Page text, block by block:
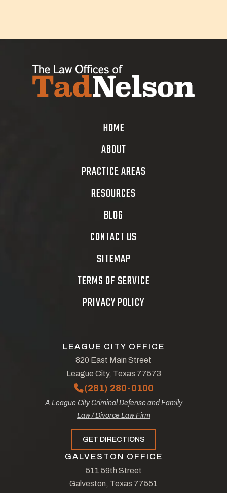
HOME
ABOUT
PRACTICE AREAS
RESOURCES
BLOG
CONTACT US
SITEMAP
TERMS OF SERVICE
PRIVACY POLICY
LEAGUE CITY OFFICE
820 East Main Street
League City, Texas 77573
(281) 280-0100
A League City Criminal Defense and Family
Law / Divorce Law Firm
GET DIRECTIONS
GALVESTON OFFICE
511 59th Street
Galveston, Texas 77551